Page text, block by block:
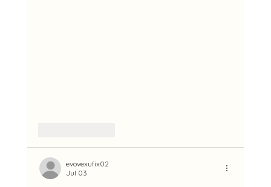
evovexufix02
Jul 03